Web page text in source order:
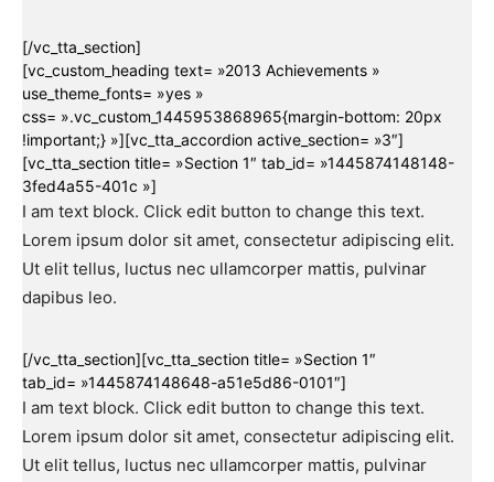
[/vc_tta_section]
[vc_custom_heading text= »2013 Achievements »
use_theme_fonts= »yes »
css= ».vc_custom_1445953868965{margin-bottom: 20px
!important;} »][vc_tta_accordion active_section= »3″]
[vc_tta_section title= »Section 1″ tab_id= »1445874148148-
3fed4a55-401c »]
I am text block. Click edit button to change this text.
Lorem ipsum dolor sit amet, consectetur adipiscing elit.
Ut elit tellus, luctus nec ullamcorper mattis, pulvinar
dapibus leo.
[/vc_tta_section][vc_tta_section title= »Section 1″
tab_id= »1445874148648-a51e5d86-0101″]
I am text block. Click edit button to change this text.
Lorem ipsum dolor sit amet, consectetur adipiscing elit.
Ut elit tellus, luctus nec ullamcorper mattis, pulvinar